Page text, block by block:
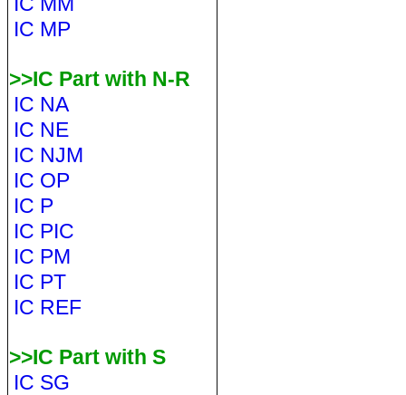
IC MP
>>IC Part with N-R
IC NA
IC NE
IC NJM
IC OP
IC P
IC PIC
IC PM
IC PT
IC REF
>>IC Part with S
IC SG